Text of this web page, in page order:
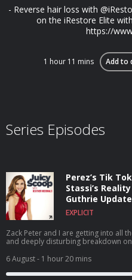
- Reverse hair loss with
on the iRestore Elite
⁠https://
1 hour 11 mins Add to
Series Episodes
Perez’s Tik
Stassi’s
Guthrie
EXPLICIT
Zack Peter and I are getting into all
and deeply disturbing breakdown
happened. Plus, we dive headfirst
town as a reality show about a
Tom Sandoval’s size was actually
6 August- 1 hour 20 mins